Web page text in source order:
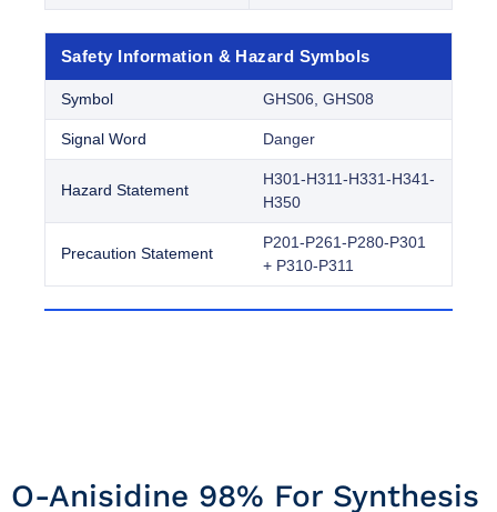
Safety Information & Hazard Symbols
Symbol GHS06, GHS08
Signal Word Danger
Hazard Statement
H301-H311-H331-H341-
H350
Precaution Statement
P201-P261-P280-P301
+ P310-P311
O-Anisidine 98% For Synthesis